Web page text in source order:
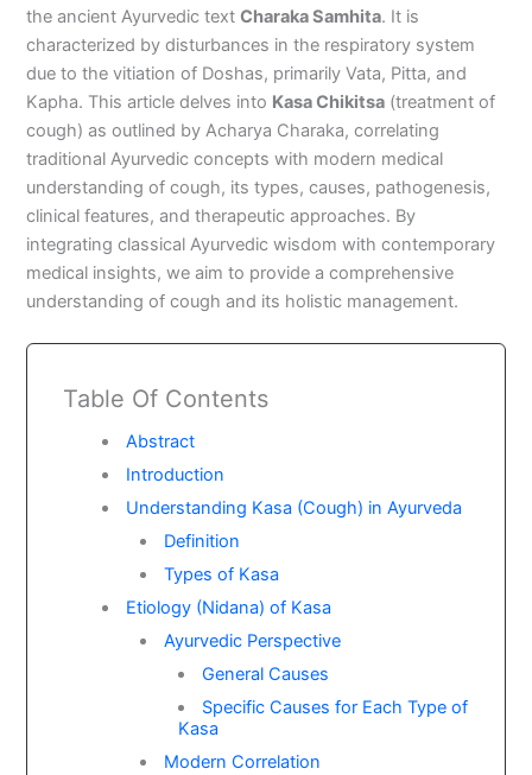
the ancient Ayurvedic textCharaka Samhita. It is
characterized by disturbances in the respiratory system
due to the vitiation of Doshas, primarily Vata, Pitta, and
Kapha. This article delves into Kasa Chikitsa (treatment of
cough) as outlined by Acharya Charaka, correlating
traditional Ayurvedic concepts with modern medical
understanding of cough, its types, causes, pathogenesis,
clinical features, and therapeutic approaches. By
integrating classical Ayurvedic wisdom with contemporary
medical insights, we aim to provide a comprehensive
understanding of cough and its holistic management.
Table Of Contents
Abstract
Introduction
Understanding Kasa (Cough) in Ayurveda
Definition
Types of Kasa
Etiology (Nidana) of Kasa
Ayurvedic Perspective
General Causes
Specific Causes for Each Type of
Kasa
Modern Correlation